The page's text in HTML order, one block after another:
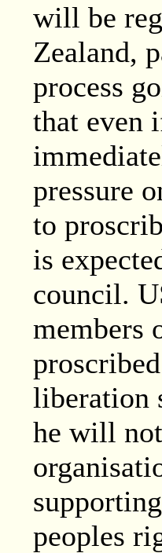
will be
Zealand,
process
that even
pressure
to
is
council.
members
liberation
he will
peoples